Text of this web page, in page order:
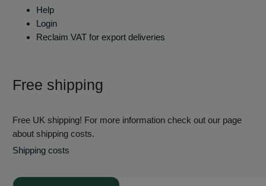
Help
Login
Reclaim VAT for export deliveries
Free shipping
Free UK shipping! For more information check out our page
about shipping costs.
Shipping costs